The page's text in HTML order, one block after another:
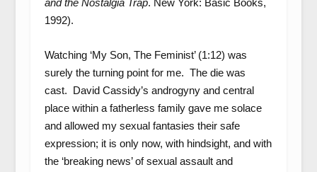
and the Nostalgia Trap. New York: Basic Books,
1992).
Watching ‘My Son, The Feminist’ (1:12) was
surely the turning point for me. The die was
cast. David Cassidy’s androgyny and central
place within a fatherless family gave me solace
and allowed my sexual fantasies their safe
expression; it is only now, with hindsight, and with
the ‘breaking news’ of sexual assault and